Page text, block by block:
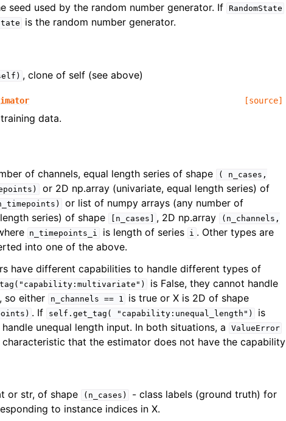
seed used by the random number generator. If RandomState
is the random number generator.
, clone of self (see above)
[source]
data.
of channels, equal length series of shape
(
n_cases,
or 2D np.array (univariate, equal length series) of
or list of numpy arrays (any number of
series) of shape
[n_cases] , 2D np.array
(n_channels,
n_timepoints_i is length of series i . Other types are
into one of the above.
have different capabilities to handle different types of
is False, they cannot handle
so either
n_channels == 1 is true or X is 2D of shape
. If self.get_tag( "capability:unequal_length")
is
unequal length input. In both situations, a
ValueError
characteristic that the estimator does not have the capability
or str, of shape
(n_cases)
- class labels (ground truth) for
to instance indices in X.